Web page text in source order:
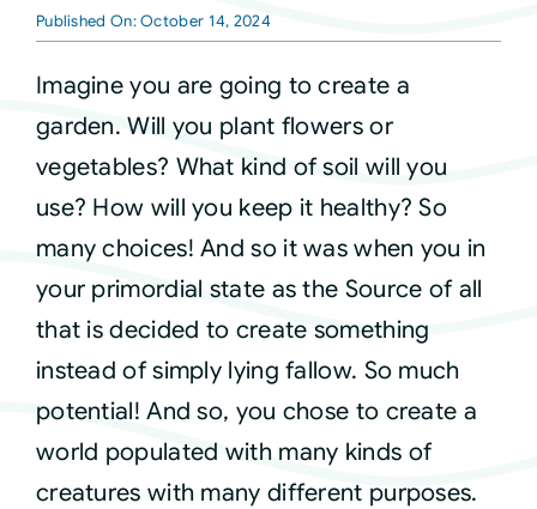
Events
Audio
Video
Connect
Shop
Published On: October 14, 2024
Imagine you are going to create a
garden. Will you plant flowers or
vegetables? What kind of soil will you
use? How will you keep it healthy? So
many choices! And so it was when you in
your primordial state as the Source of all
that is decided to create something
instead of simply lying fallow. So much
potential! And so, you chose to create a
world populated with many kinds of
creatures with many different purposes.